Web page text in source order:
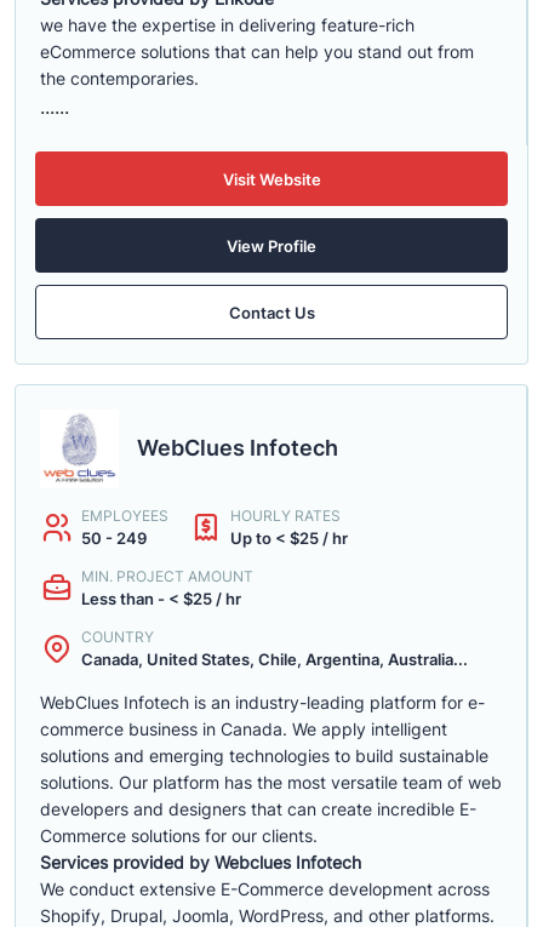
we have the expertise in delivering feature-rich
eCommerce solutions that can help you stand out from
the contemporaries.
......
Visit Website
View Profile
Contact Us
WebClues Infotech
EMPLOYEES
50 - 249
HOURLY RATES
Up to < $25 / hr
MIN. PROJECT AMOUNT
Less than - < $25 / hr
COUNTRY
Canada, United States, Chile, Argentina, Australia...
WebClues Infotech is an industry-leading platform for e-
commerce business in Canada. We apply intelligent
solutions and emerging technologies to build sustainable
solutions. Our platform has the most versatile team of web
developers and designers that can create incredible E-
Commerce solutions for our clients.
Services provided by Webclues Infotech
We conduct extensive E-Commerce development across
Shopify, Drupal, Joomla, WordPress, and other platforms.